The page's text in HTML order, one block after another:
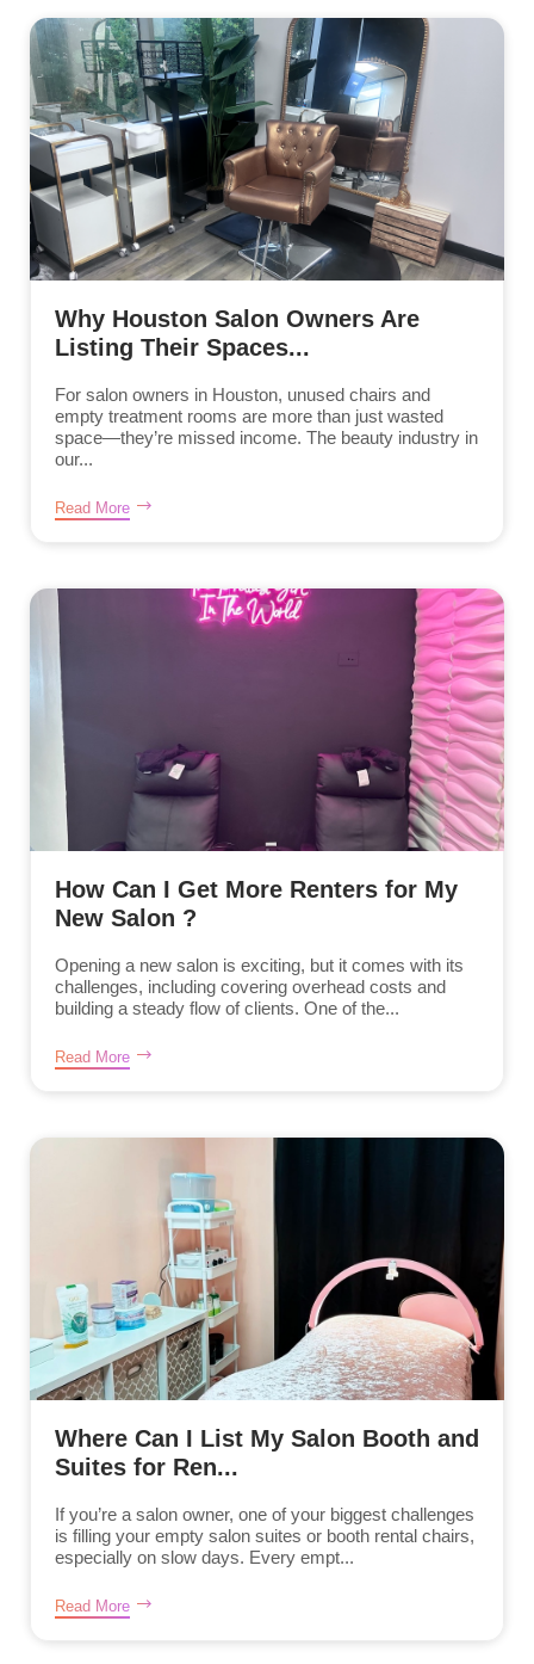
Why Houston Salon Owners Are
Listing Their Spaces...
For salon owners in Houston, unused chairs and
empty treatment rooms are more than just wasted
space—they’re missed income. The beauty industry in
our...
Read More
How Can I Get More Renters for My
New Salon ?
Opening a new salon is exciting, but it comes with its
challenges, including covering overhead costs and
building a steady flow of clients. One of the...
Read More
Where Can I List My Salon Booth and
Suites for Ren...
If you’re a salon owner, one of your biggest challenges
is filling your empty salon suites or booth rental chairs,
especially on slow days. Every empt...
Read More